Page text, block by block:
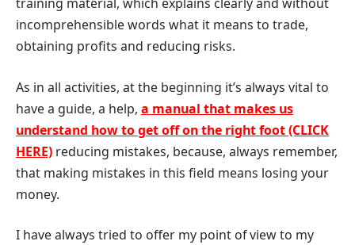
incomprehensible words what it means to trade,
obtaining profits and reducing risks.
As in all activities, at the beginning it’s always vital to
have a guide, a help, a manual that makes us
understand how to get off on the right foot (CLICK
HERE) reducing mistakes, because, always remember,
that making mistakes in this field means losing your
money.
I have always tried to offer my point of view to my